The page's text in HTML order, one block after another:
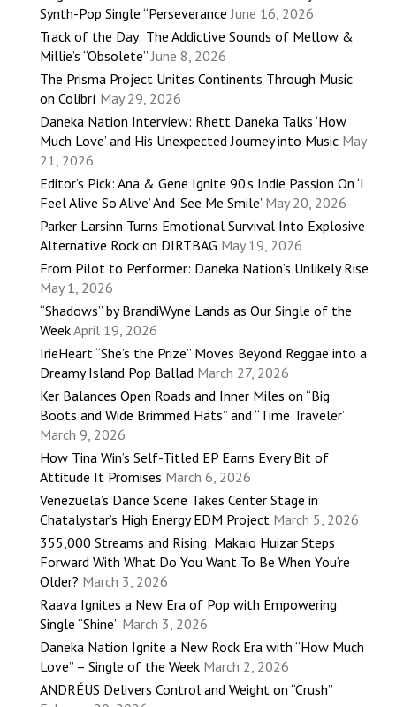
Synth-Pop Single “Perseverance June 16, 2026
Track of the Day: The Addictive Sounds of Mellow &
Millie’s “Obsolete” June 8, 2026
The Prisma Project Unites Continents Through Music
on Colibrí May 29, 2026
Daneka Nation Interview: Rhett Daneka Talks ‘How
Much Love’ and His Unexpected Journey into Music May
21, 2026
Editor’s Pick: Ana & Gene Ignite 90’s Indie Passion On ‘I
Feel Alive So Alive’ And ‘See Me Smile’ May 20, 2026
Parker Larsinn Turns Emotional Survival Into Explosive
Alternative Rock on DIRTBAG May 19, 2026
From Pilot to Performer: Daneka Nation’s Unlikely Rise
May 1, 2026
“Shadows” by BrandiWyne Lands as Our Single of the
WeekApril 19, 2026
IrieHeart “She’s the Prize” Moves Beyond Reggae into a
Dreamy Island Pop Ballad March 27, 2026
Ker Balances Open Roads and Inner Miles on “Big
Boots and Wide Brimmed Hats” and “Time Traveler”
March 9, 2026
How Tina Win’s Self-Titled EP Earns Every Bit of
Attitude It Promises March 6, 2026
Venezuela’s Dance Scene Takes Center Stage in
Chatalystar’s High Energy EDM Project March 5, 2026
355,000 Streams and Rising: Makaio Huizar Steps
Forward With What Do You Want To Be When You’re
Older? March 3, 2026
Raava Ignites a New Era of Pop with Empowering
Single “Shine” March 3, 2026
Daneka Nation Ignite a New Rock Era with “How Much
Love” – Single of the Week March 2, 2026
ANDRÉUS Delivers Control and Weight on “Crush”